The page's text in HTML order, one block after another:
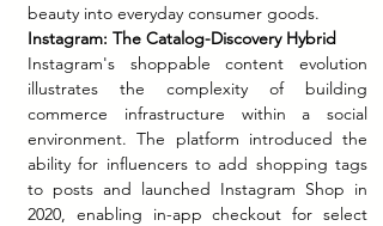
beauty into everyday consumer goods.
Instagram: The Catalog-Discovery Hybrid
Instagram's shoppable content evolution
illustrates the complexity of building
commerce infrastructure within a social
environment. The platform introduced the
ability for influencers to add shopping tags
to posts and launched Instagram Shop in
2020, enabling in-app checkout for select